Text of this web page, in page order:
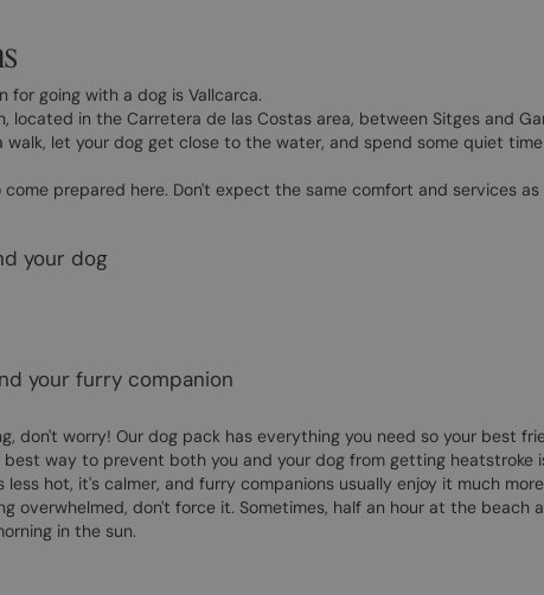
going with a dog is Vallcarca.
located in the Carretera de las Costas area, between Sitges and
walk, let your dog get close to the water, and spend some quiet
prepared here. Don't expect the same comfort and services
your dog
your furry companion
don't worry! Our dog pack has everything you need so your best
best way to prevent both you and your dog from getting heatstroke
hot, it's calmer, and furry companions usually enjoy it much
overwhelmed, don't force it. Sometimes, half an hour at the beach
in the sun.